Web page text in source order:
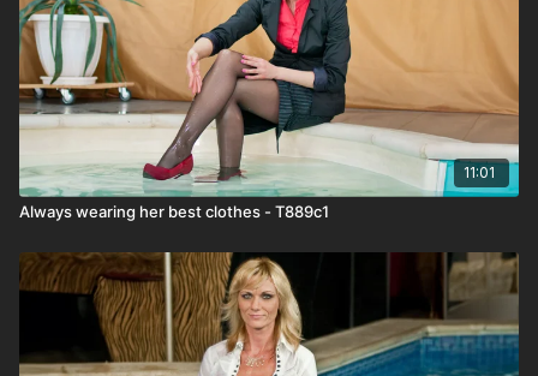
11:01
Always wearing her best clothes - T889c1